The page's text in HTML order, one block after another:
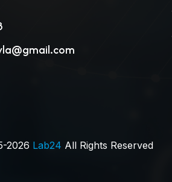
2026 Lab24 All Rights Reserved